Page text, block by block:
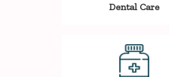
Dental Care